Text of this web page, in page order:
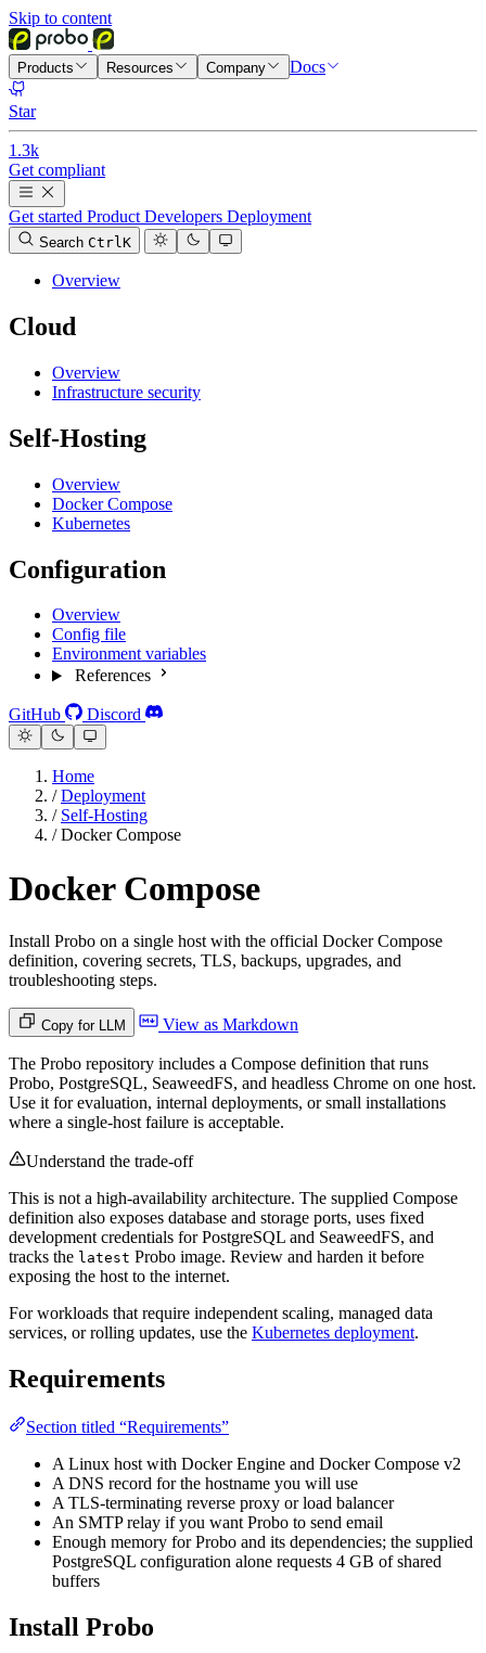
Skip to content
Products Resources Company Docs
Star
1.3k
Get compliant
Get started Product Developers Deployment
Search CtrlK
Overview
Cloud
Overview
Infrastructure security
Self-Hosting
Overview
Docker Compose
Kubernetes
Configuration
Overview
Config file
Environment variables
References
GitHub Discord
Home
/Deployment
/ Self-Hosting
/Docker Compose
Docker Compose
Install Probo on a single host with the official Docker Compose
definition, covering secrets, TLS, backups, upgrades, and
troubleshooting steps.
Copy for LLM View as Markdown
The Probo repository includes a Compose definition that runs
Probo, PostgreSQL, SeaweedFS, and headless Chrome on one host.
Use it for evaluation, internal deployments, or small installations
where a single-host failure is acceptable.
Understand the trade-off
This is not a high-availability architecture. The supplied Compose
definition also exposes database and storage ports, uses fixed
development credentials for PostgreSQL and SeaweedFS, and
tracks the latest Probo image. Review and harden it before
exposing the host to the internet.
For workloads that require independent scaling, managed data
services, or rolling updates, use the Kubernetes deployment.
Requirements
Section titled “Requirements”
A Linux host with Docker Engine and Docker Compose v2
A DNS record for the hostname you will use
A TLS-terminating reverse proxy or load balancer
An SMTP relay if you want Probo to send email
Enough memory for Probo and its dependencies; the supplied
PostgreSQL configuration alone requests 4 GB of shared
buffers
Install Probo